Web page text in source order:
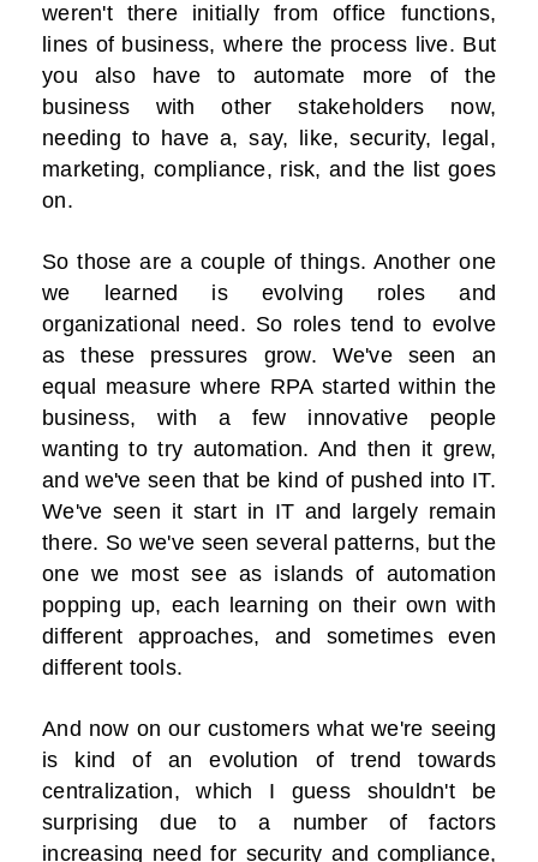
weren't there initially from office functions,
lines of business, where the process live. But
you also have to automate more of the
business with other stakeholders now,
needing to have a, say, like, security, legal,
marketing, compliance, risk, and the list goes
on.
So those are a couple of things. Another one
we learned is evolving roles and
organizational need. So roles tend to evolve
as these pressures grow. We've seen an
equal measure where RPA started within the
business, with a few innovative people
wanting to try automation. And then it grew,
and we've seen that be kind of pushed into IT.
We've seen it start in IT and largely remain
there. So we've seen several patterns, but the
one we most see as islands of automation
popping up, each learning on their own with
different approaches, and sometimes even
different tools.
And now on our customers what we're seeing
is kind of an evolution of trend towards
centralization, which I guess shouldn't be
surprising due to a number of factors
increasing need for security and compliance,